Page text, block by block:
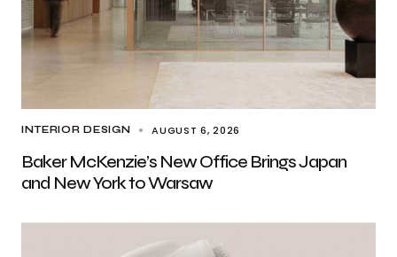
INTERIOR DESIGN AUGUST 6, 2026
Baker McKenzie’s New Office Brings Japan
and New York to Warsaw